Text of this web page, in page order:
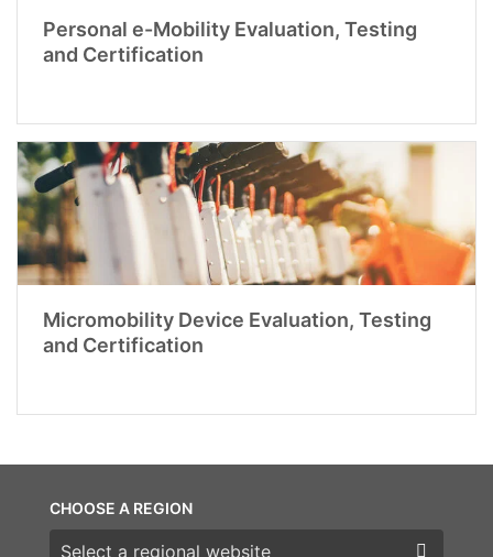
Personal e-Mobility Evaluation, Testing
and Certification
Micromobility Device Evaluation, Testing
and Certification
CHOOSE A REGION
Choose a region